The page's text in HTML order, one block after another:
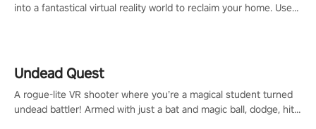
into a fantastical virtual reality world to reclaim your home. Use
Undead Quest
A rogue-lite VR shooter where you’re a magical student turned
undead battler! Armed with just a bat and magic ball, dodge, hit